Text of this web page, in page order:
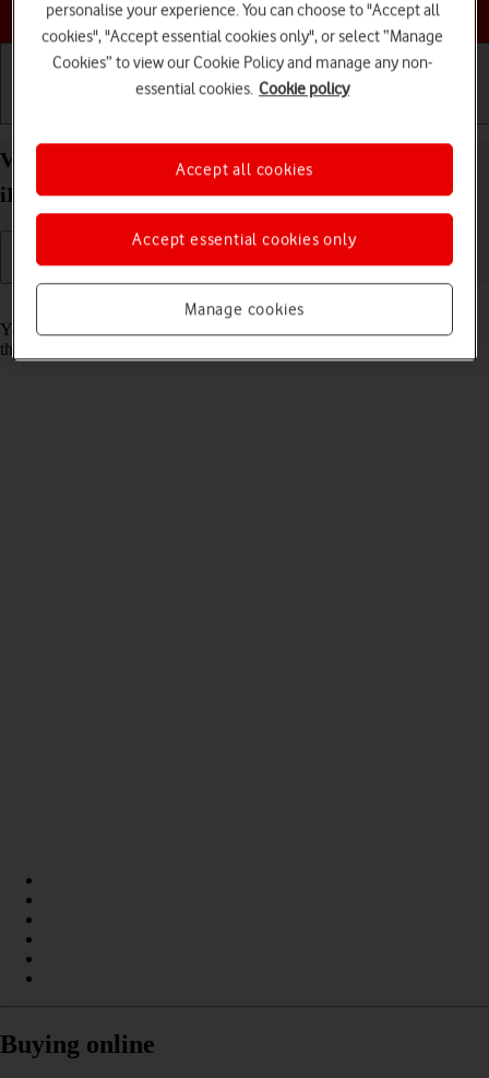
Choose a help topic
View Network Provider Lock status on your Apple
iPhone Air iOS 26
Read help info
You can check if your phone is locked to a specific operator. If this is
the case, only eSIMs from this operator can be used.
Buying online
personalise your experience. You can choose to "Accept all
cookies", "Accept essential cookies only", or select “Manage
Cookies” to view our Cookie Policy and manage any non-
essential cookies. Cookie policy
Manage cookies
Accept essential cookies only
Accept all cookies